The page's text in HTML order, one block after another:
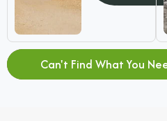
Can't Find What You